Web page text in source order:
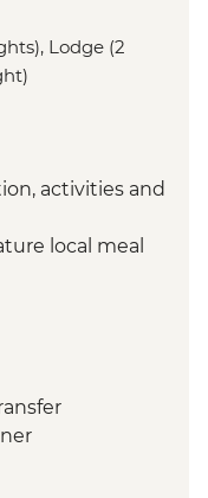
Lodge (2
activities and
local meal